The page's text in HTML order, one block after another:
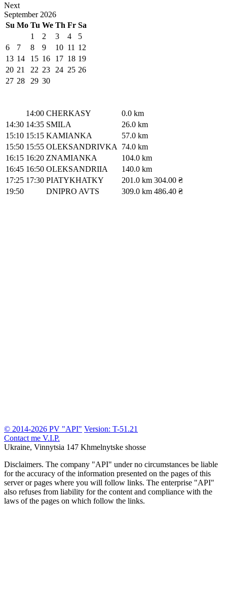
Next
September 2026
Su Mo Tu We Th Fr Sa
1
2 3 4
5
6
7 8 9 10 11 12
13 14 15 16 17 18 19
20 21 22 23 24 25 26
27 28 29 30
14:00 CHERKASY
0.0 km
14:30 14:35 SMILA
26.0 km
15:10 15:15 KAMIANKA
57.0 km
15:50 15:55 OLEKSANDRIVKA
74.0 km
16:15 16:20 ZNAMIANKA
104.0 km
16:45 16:50 OLEKSANDRIIA
140.0 km
17:25 17:30 PIATYKHATKY 201.0 km 304.00 ₴
19:50
DNIPRO AVTS 309.0 km 486.40 ₴
© 2014-2026 PV "API" Version: T-51.21
Contact me V.I.P.
Ukraine, Vinnytsia 147 Khmelnytske shosse
Disclaimers. The company "API" under no circumstances be liable
for the accuracy of the information presented on the pages of this
server or pages where you will follow links. The enterprise "API"
also refuses from liability for the content and compliance with the
laws of the pages on which follow the links.